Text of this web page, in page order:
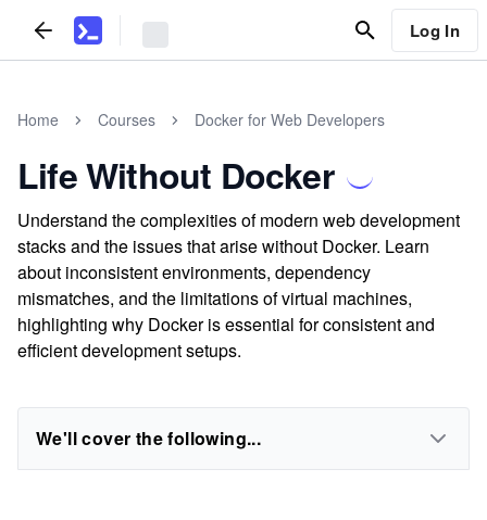
Log In
Home Courses Docker for Web Developers
Life Without Docker
Understand the complexities of modern web development
stacks and the issues that arise without Docker. Learn
about inconsistent environments, dependency
mismatches, and the limitations of virtual machines,
highlighting why Docker is essential for consistent and
efficient development setups.
We'll cover the following...